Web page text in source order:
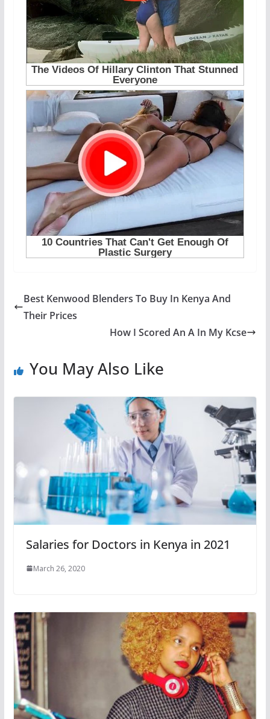
Best Kenwood Blenders To Buy In Kenya And
Their Prices
How I Scored An A In My Kcse
You May Also Like
Salaries for Doctors in Kenya in 2021
March 26, 2020